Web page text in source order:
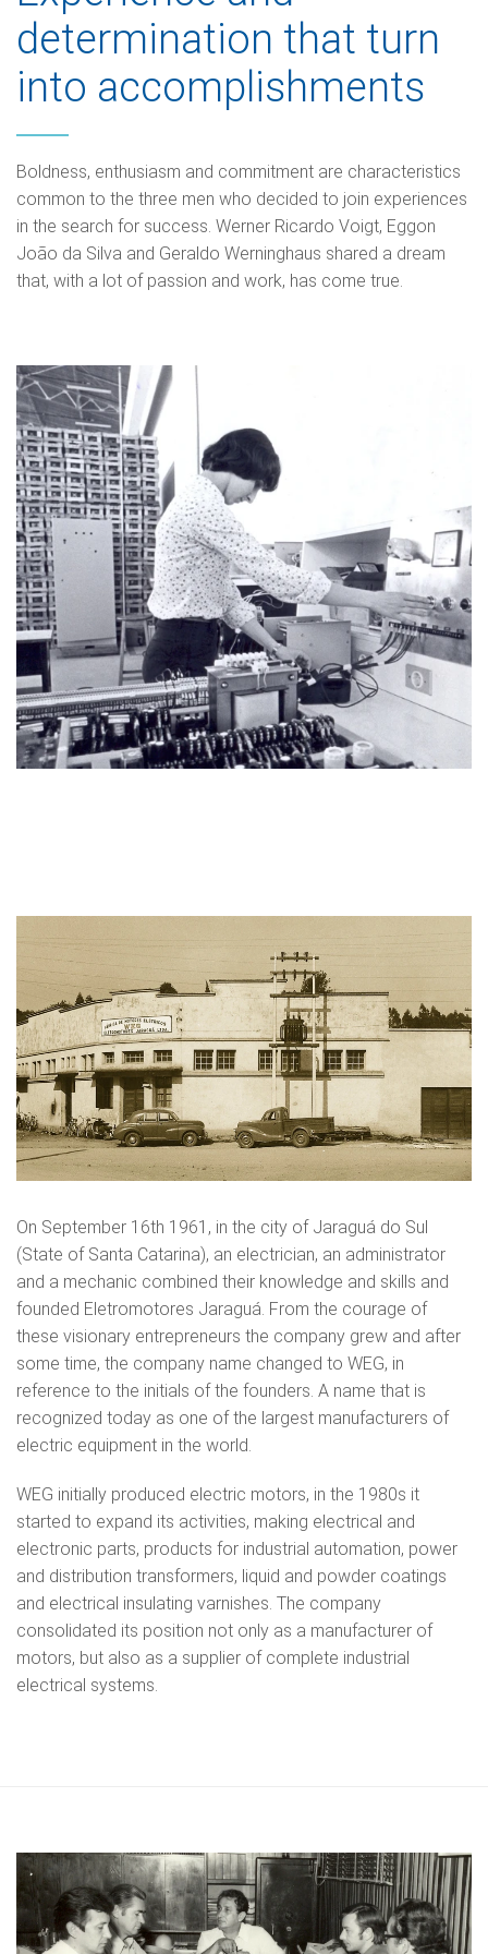
determination that turn
into accomplishments
Boldness, enthusiasm and commitment are characteristics
common to the three men who decided to join experiences
in the search for success. Werner Ricardo Voigt, Eggon
João da Silva and Geraldo Werninghaus shared a dream
that, with a lot of passion and work, has come true.
On September 16th 1961, in the city of Jaraguá do Sul
(State of Santa Catarina), an electrician, an administrator
and a mechanic combined their knowledge and skills and
founded Eletromotores Jaraguá. From the courage of
these visionary entrepreneurs the company grew and after
some time, the company name changed to WEG, in
reference to the initials of the founders. A name that is
recognized today as one of the largest manufacturers of
electric equipment in the world.
WEG initially produced electric motors, in the 1980s it
started to expand its activities, making electrical and
electronic parts, products for industrial automation, power
and distribution transformers, liquid and powder coatings
and electrical insulating varnishes. The company
consolidated its position not only as a manufacturer of
motors, but also as a supplier of complete industrial
electrical systems.